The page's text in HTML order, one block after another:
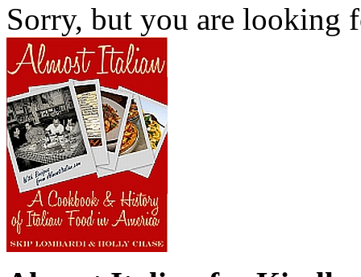
Sorry, but you are looking